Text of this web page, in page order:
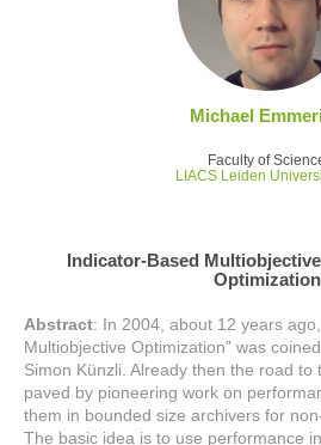
Michael
Faculty of
LIACS Leiden
Indicator-Based
Optimization
Abstract: In 2004, about 12 years
Multiobjective Optimization" was
Simon Künzli. Already then the road to
paved by pioneering work on
them in bounded size archivers for
The basic idea is to use performance